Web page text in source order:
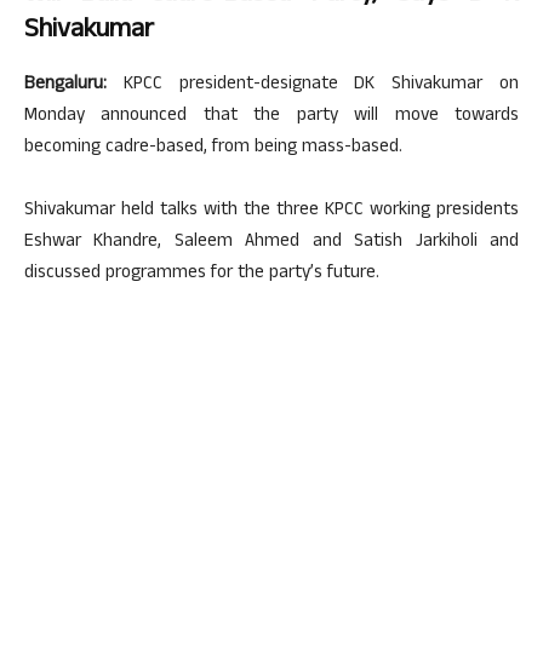
Shivakumar
Bengaluru: KPCC president-designate DK Shivakumar on
Monday announced that the party will move towards
becoming cadre-based, from being mass-based.
Shivakumar held talks with the three KPCC working presidents
Eshwar Khandre, Saleem Ahmed and Satish Jarkiholi and
discussed programmes for the party’s future.